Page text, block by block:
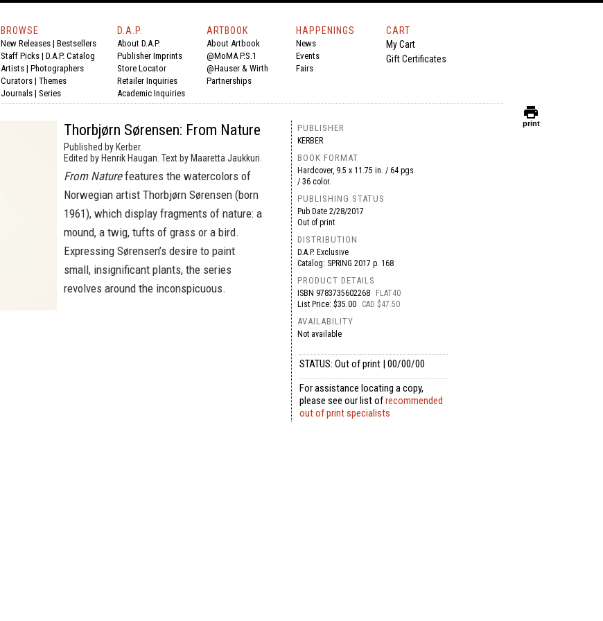
BROWSE
New Releases | Bestsellers
Staff Picks | D.A.P. Catalog
Artists | Photographers
Curators | Themes
Journals | Series
D.A.P.
About D.A.P.
Publisher Imprints
Store Locator
Retailer Inquiries
Academic Inquiries
ARTBOOK
About Artbook
@MoMA P.S.1
@Hauser & Wirth
Partnerships
HAPPENINGS
News
Events
Fairs
CART
My Cart
Gift Certificates
Thorbjørn Sørensen: From Nature
Published by Kerber.
Edited by Henrik Haugan. Text by Maaretta Jaukkuri.
From Naturefeatures the watercolors of
Norwegian artist Thorbjørn Sørensen (born
1961), which display fragments of nature: a
mound, a twig, tufts of grass or a bird.
Expressing Sørensen’s desire to paint
small, insignificant plants, the series
revolves around the inconspicuous.
PUBLISHER
KERBER
BOOK FORMAT
Hardcover, 9.5 x 11.75 in. / 64 pgs
/ 36 color.
PUBLISHING STATUS
Pub Date2/28/2017
Out of print
DISTRIBUTION
D.A.P. Exclusive
Catalog: SPRING 2017 p. 168
PRODUCT DETAILS
ISBN 9783735602268
FLAT40
List Price: $35.00
CAD $47.50
AVAILABILITY
Not available
STATUS: Out of print | 00/00/00
For assistance locating a copy,
please see our list ofrecommended
out of print specialists
print
print